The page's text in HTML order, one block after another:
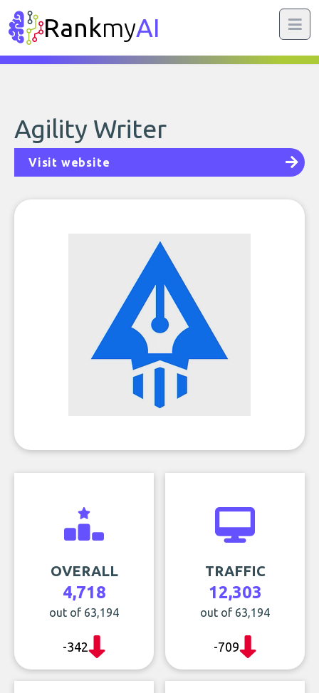
RankmyAI
Agility Writer
Visit website
OVERALL
4,718
out of 63,194
-342
TRAFFIC
12,303
out of 63,194
-709